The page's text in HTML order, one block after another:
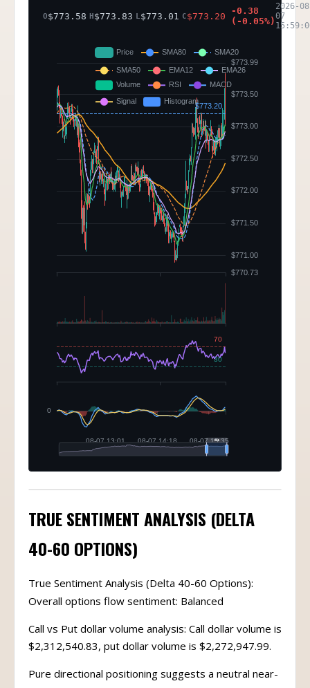
O$773.58 H$773.83 L $773.01 C$773.20
-0.38
( -0.05%)
2026-
07
TRUE SENTIMENT ANALYSIS (DELTA
40-60 OPTIONS)
True Sentiment Analysis (Delta 40-60 Options):
Overall options flow sentiment: Balanced
Call vs Put dollar volume analysis: Call dollar volume is
$2,312,540.83, put dollar volume is $2,272,947.99.
Pure directional positioning suggests a neutral near-